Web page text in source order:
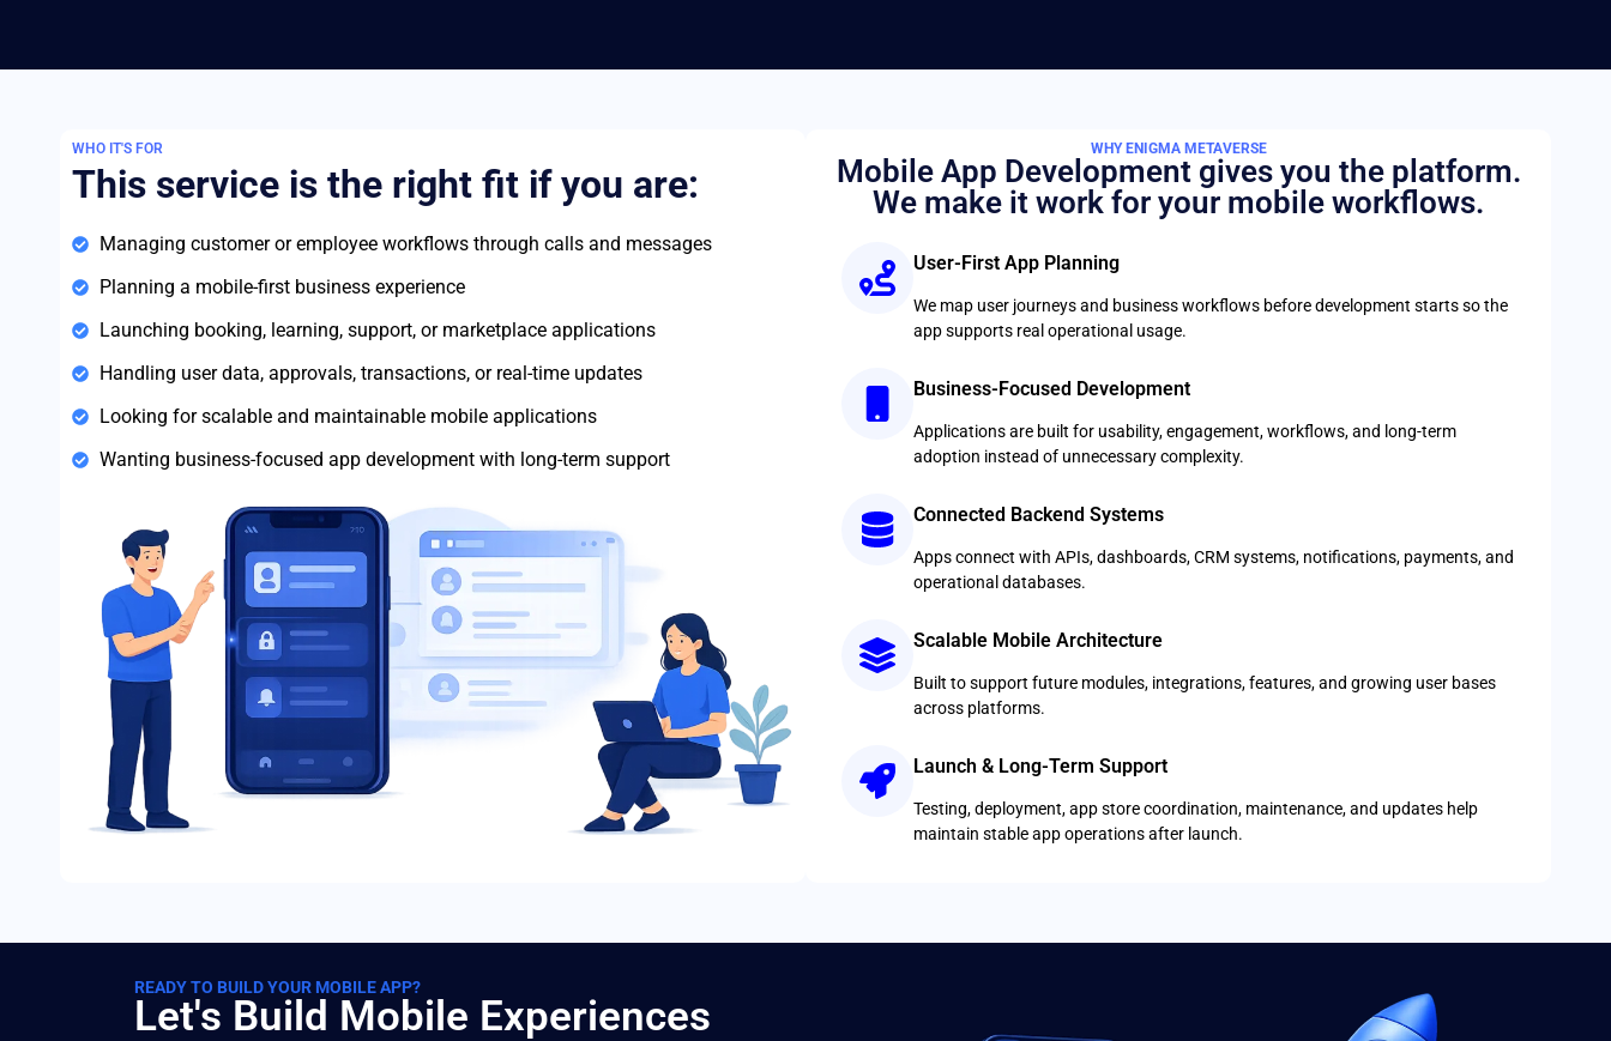
WHO IT'S FOR
This service is the right fit if you are:
Managing customer or employee workflows through calls and messages
Planning a mobile-first business experience
Launching booking, learning, support, or marketplace applications
Handling user data, approvals, transactions, or real-time updates
Looking for scalable and maintainable mobile applications
Wanting business-focused app development with long-term support
WHY ENIGMA METAVERSE
Mobile App Development gives you the platform.
We make it work for your mobile workflows.
User-First App Planning
We map user journeys and business workflows before development starts so the
app supports real operational usage.
Business-Focused Development
Applications are built for usability, engagement, workflows, and long-term
adoption instead of unnecessary complexity.
Connected Backend Systems
Apps connect with APIs, dashboards, CRM systems, notifications, payments, and
operational databases.
Scalable Mobile Architecture
Built to support future modules, integrations, features, and growing user bases
across platforms.
Launch & Long-Term Support
Testing, deployment, app store coordination, maintenance, and updates help
maintain stable app operations after launch.
READY TO BUILD YOUR MOBILE APP?
Let's Build Mobile Experiences